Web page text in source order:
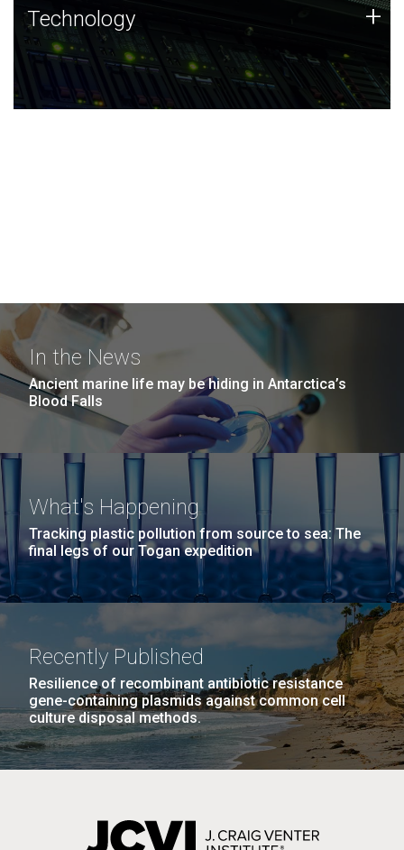
Technology
JCVI was built on a foundation of technology strengths
and this tradition continues today.
Technology +
In the News
Ancient marine life may be hiding in Antarctica’s
Blood Falls
What's Happening
Tracking plastic pollution from source to sea: The
final legs of our Togan expedition
Recently Published
Resilience of recombinant antibiotic resistance
gene-containing plasmids against common cell
culture disposal methods.